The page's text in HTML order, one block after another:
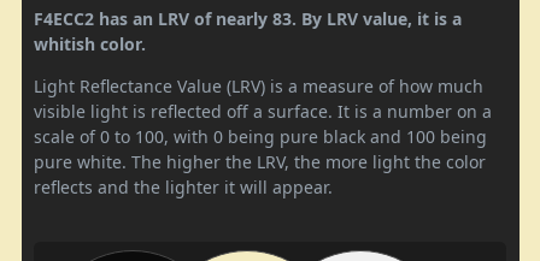
F4ECC2 has an LRV of nearly 83. By LRV value, it is a
whitish color.
Light Reflectance Value (LRV) is a measure of how much
visible light is reflected off a surface. It is a number on a
scale of 0 to 100, with 0 being pure black and 100 being
pure white. The higher the LRV, the more light the color
reflects and the lighter it will appear.